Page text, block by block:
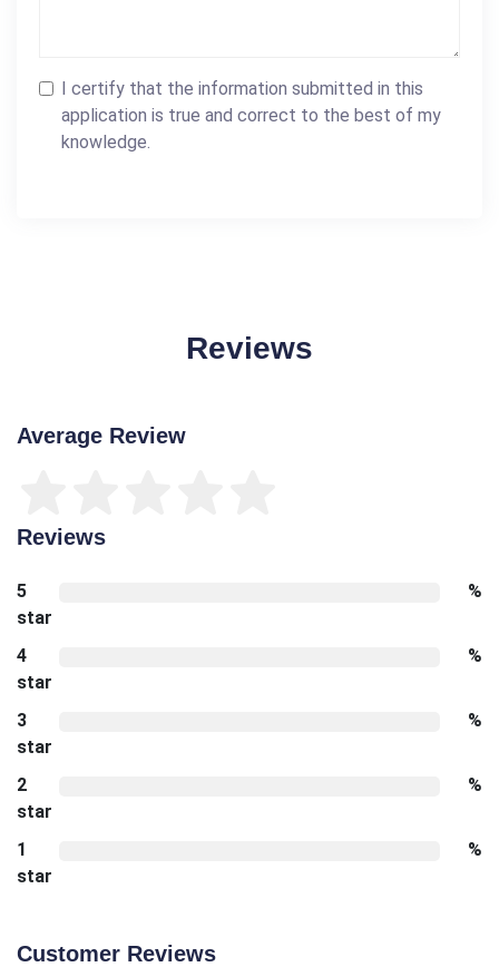
I certify that the information submitted in this
application is true and correct to the best of my
knowledge.
Reviews
Average Review
Reviews
5
star
%
4
star
%
3
star
%
2
star
%
1
star
%
Customer Reviews